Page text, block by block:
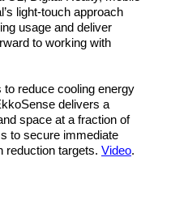
light-touch approach
usage and deliver
to working with
to reduce cooling energy
delivers a
space at a fraction of
to secure immediate
reduction targets. Video.